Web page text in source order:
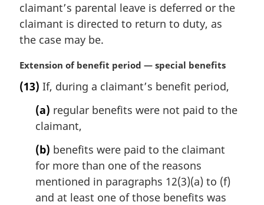
:claimant’s parental leave is deferred or the
claimant is directed to return to duty, as
the case may be.
M
r
Extension of benefit period — special benefits
(13) If, during a claimant’s benefit period,
(a) regular benefits were not paid to the
claimant,
(b) benefits were paid to the claimant
for more than one of the reasons
mentioned in paragraphs 12(3)(a) to (f)
and at least one of those benefits was